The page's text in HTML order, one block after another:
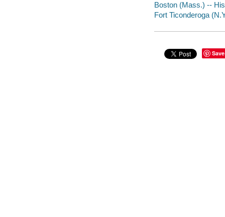
Boston (Mass.) --
Fort Ticonderoga
Save